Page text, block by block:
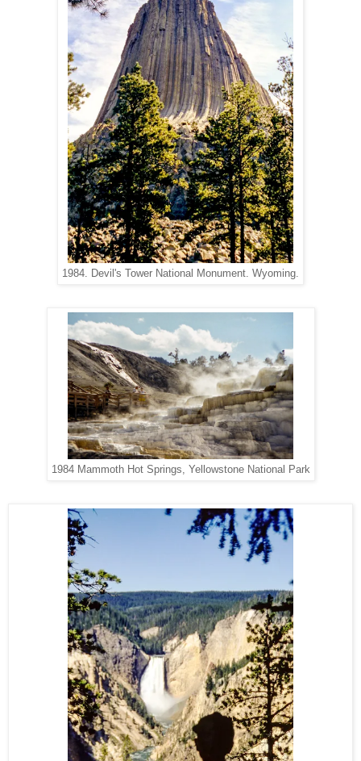
1984. Devil's Tower National Monument. Wyoming.
1984 Mammoth Hot Springs, Yellowstone National Park